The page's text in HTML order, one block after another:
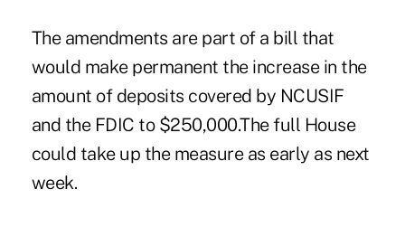
The amendments are part of a bill that
would make permanent the increase in the
amount of deposits covered by NCUSIF
and the FDIC to $250,000.The full House
could take up the measure as early as next
week.